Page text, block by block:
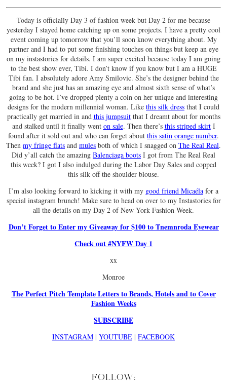
Today is officially Day 3 of fashion week but Day 2 for me because
yesterday I stayed home catching up on some projects. I have a pretty cool
event coming up tomorrow that you’ll soon know everything about. My
partner and I had to put some finishing touches on things but keep an eye
on my instastories for details. I am super excited because today I am going
to the best show ever, Tibi. I don’t know if you know but I am a HUGE
Tibi fan. I absolutely adore Amy Smilovic. She’s the designer behind the
brand and she just has an amazing eye and almost sixth sense of what’s
going to be hot. I’ve dropped plenty a coin on her unique and interesting
designs for the modern millennial woman. Like this silk dress that I could
practically get married in and this jumpsuitthat I dreamt about for months
and stalked until it finally went on sale. Then there’s this striped skirtI
found after it sold out and who can forget about this satin orange number.
Then my fringe flats and mules both of which I snagged on The Real Real.
Did y’all catch the amazing Balenciaga boots I got from The Real Real
this week? I got I also indulged during the Labor Day Sales and copped
this silk off the shoulder blouse.
I’m also looking forward to kicking it with my good friend Micaéla for a
special instagram brunch! Make sure to head on over to my Instastories for
all the details on my Day 2 of New York Fashion Week.
Don’t Forget to Enter my Giveaway for $100 to Tnemnroda Eyewear
Check out #NYFW Day 1
xx
Monroe
The Perfect Pitch Template Letters to Brands, Hotels and to Cover
Fashion Weeks
SUBSCRIBE
INSTAGRAM | YOUTUBE | FACEBOOK
FOLLOW: